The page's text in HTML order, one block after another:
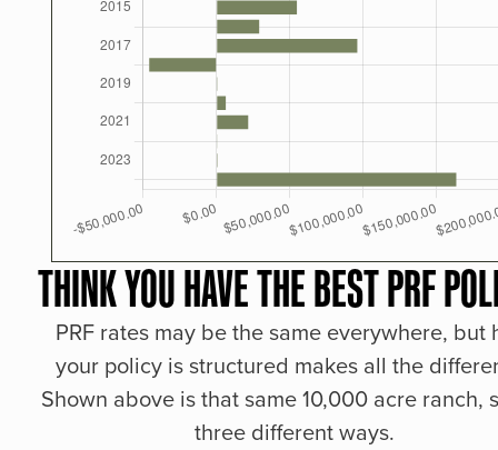
THINK YOU HAVE THE BEST PRF
PRF rates may be the same everywhere, but
your policy is structured makes all the
Shown above is that same 10,000 acre ranch,
three different ways.